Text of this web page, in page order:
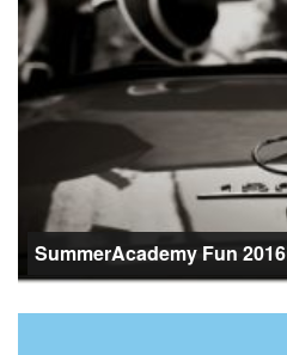
SummerAcademy Fun 2016